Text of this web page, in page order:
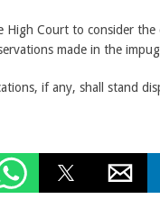
High Court to consider the
made in the
if any, shall stand